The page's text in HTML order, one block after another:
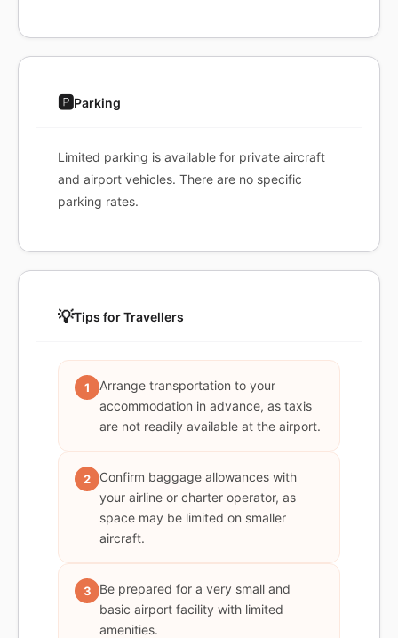
🅿️Parking
Limited parking is available for private aircraft
and airport vehicles. There are no specific
parking rates.
💡Tips for Travellers
1
Arrange transportation to your
accommodation in advance, as taxis
are not readily available at the airport.
2
Confirm baggage allowances with
your airline or charter operator, as
space may be limited on smaller
aircraft.
3
Be prepared for a very small and
basic airport facility with limited
amenities.